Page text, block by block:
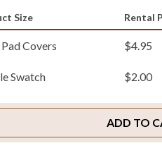
Size Rental
Covers $4.95
Swatch $2.00
ADD TO